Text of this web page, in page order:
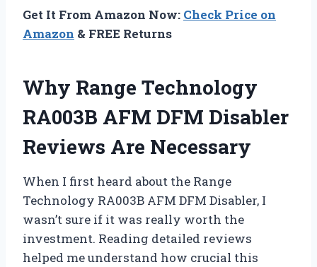
Get It From Amazon Now: Check Price on
Amazon & FREE Returns
Why Range Technology
RA003B AFM DFM Disabler
Reviews Are Necessary
When I first heard about the Range
Technology RA003B AFM DFM Disabler, I
wasn’t sure if it was really worth the
investment. Reading detailed reviews
helped me understand how crucial this